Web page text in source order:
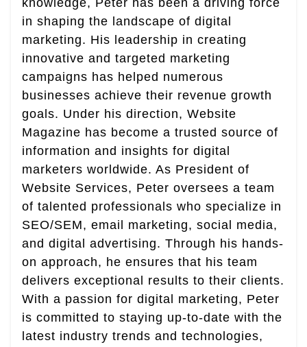
knowledge, Peter has been a driving force
in shaping the landscape of digital
marketing. His leadership in creating
innovative and targeted marketing
campaigns has helped numerous
businesses achieve their revenue growth
goals. Under his direction, Website
Magazine has become a trusted source of
information and insights for digital
marketers worldwide. As President of
Website Services, Peter oversees a team
of talented professionals who specialize in
SEO/SEM, email marketing, social media,
and digital advertising. Through his hands-
on approach, he ensures that his team
delivers exceptional results to their clients.
With a passion for digital marketing, Peter
is committed to staying up-to-date with the
latest industry trends and technologies,